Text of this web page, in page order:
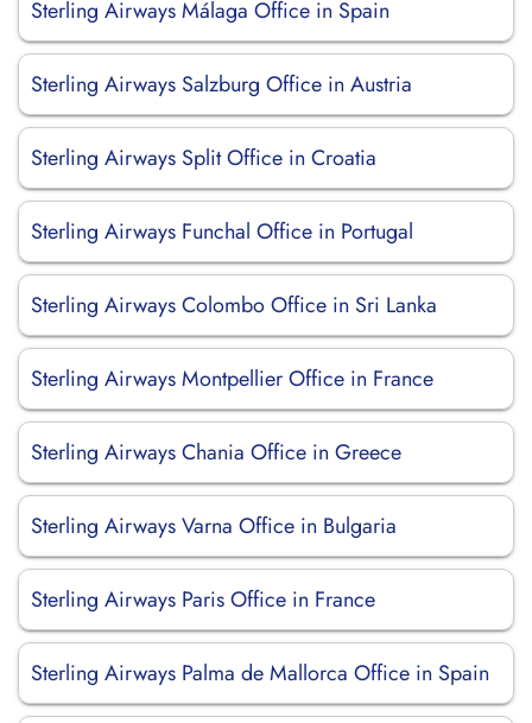
Sterling Airways Málaga Office in Spain
Sterling Airways Salzburg Office in Austria
Sterling Airways Split Office in Croatia
Sterling Airways Funchal Office in Portugal
Sterling Airways Colombo Office in Sri Lanka
Sterling Airways Montpellier Office in France
Sterling Airways Chania Office in Greece
Sterling Airways Varna Office in Bulgaria
Sterling Airways Paris Office in France
Sterling Airways Palma de Mallorca Office in Spain